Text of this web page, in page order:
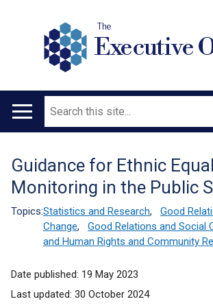
The
Executive
Main
Search
Translation
help
Guidance for Ethnic
Monitoring in the Public
Topics:Statistics and Research,
Good
Change, Good Relations and Social
and Human Rights and Community
Date published: 19 May 2023
Last updated: 30 October 2024